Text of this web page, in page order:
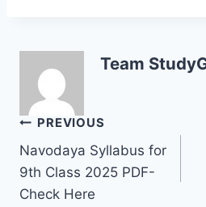
Team
Post
navigation
PREVIOUS
Navodaya Syllabus for
9th Class 2025 PDF-
Check Here